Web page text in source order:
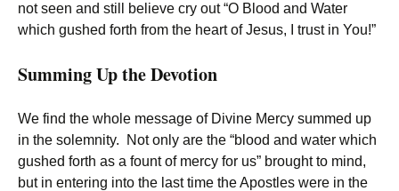
not seen and still believe cry out “O Blood and Water
which gushed forth from the heart of Jesus, I trust in You!”
Summing Up the Devotion
We find the whole message of Divine Mercy summed up
in the solemnity. Not only are the “blood and water which
gushed forth as a fount of mercy for us” brought to mind,
but in entering into the last time the Apostles were in the